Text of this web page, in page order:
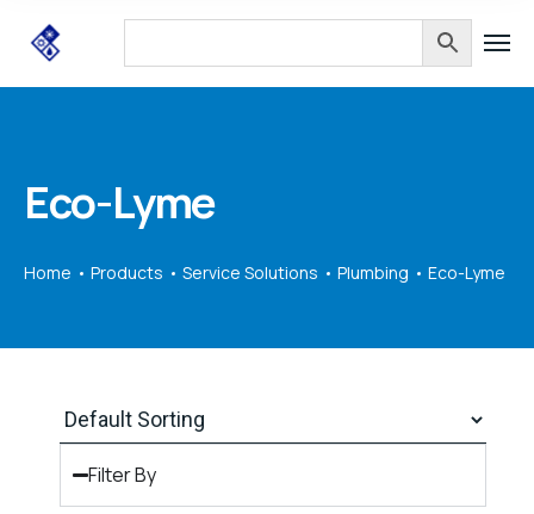
Eco-Lyme
Home Products Service Solutions Plumbing Eco-Lyme
Filter By